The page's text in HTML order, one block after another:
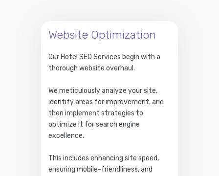
Website Optimization
Our Hotel SEO Services begin with a
thorough website overhaul.
We meticulously analyze your site,
identify areas for improvement, and
then implement strategies to
optimize it for search engine
excellence.
This includes enhancing site speed,
ensuring mobile-friendliness, and